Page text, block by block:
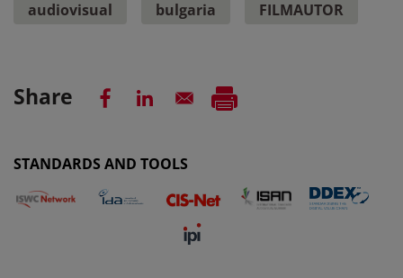
audiovisual bulgaria FILMAUTOR
Share
STANDARDS AND TOOLS